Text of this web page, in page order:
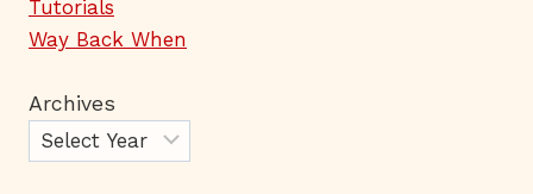
Tutorials
Way Back When
Archives